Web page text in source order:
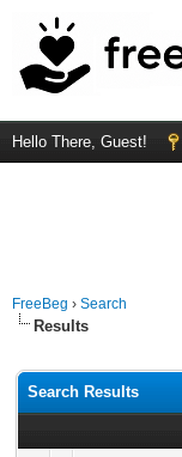
Hello There, Guest!
FreeBeg › Search
Results
Search Results